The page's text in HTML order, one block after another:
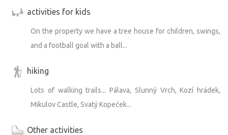
activities for kids
On the property we have a tree house for children, swings,
and a football goal with a ball...
hiking
Lots of walking trails... Pálava, Slunný Vrch, Kozí hrádek,
Mikulov Castle, Svatý Kopeček...
Other activities